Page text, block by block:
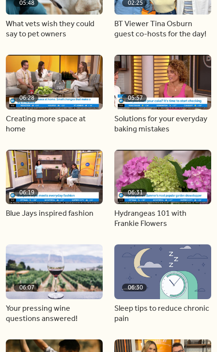
05:48
What vets wish they could
say to pet owners
02:25
BT Viewer Tina Osburn
guest co-hosts for the day!
06:28
Creating more space at
home
05:57
Solutions for your everyday
baking mistakes
06:19
Blue Jays inspired fashion
06:31
Hydrangeas 101 with
Frankie Flowers
06:07
Your pressing wine
questions answered!
06:30
Sleep tips to reduce chronic
pain